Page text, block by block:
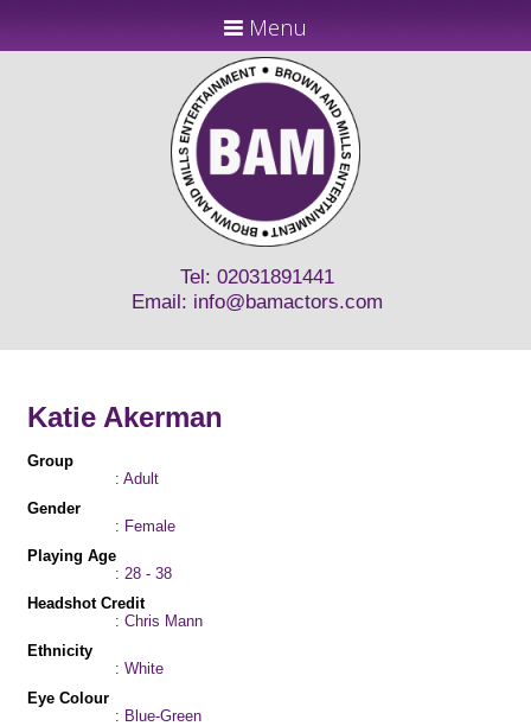
Menu
Tel: 02031891441
Email: info@bamactors.com
Katie Akerman
Group
: Adult
Gender
: Female
Playing Age
: 28 - 38
Headshot Credit
: Chris Mann
Ethnicity
: White
Eye Colour
: Blue-Green